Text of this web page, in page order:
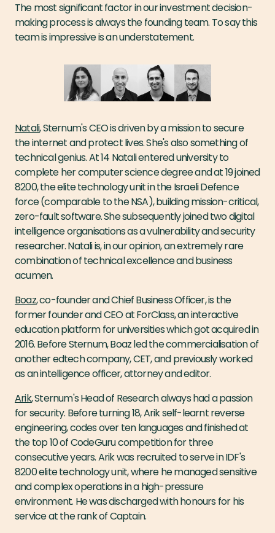
The most significant factor in our investment decision-
making process is always the founding team. To say this
team is impressive is an understatement.
Natali, Sternum's CEO is driven by a mission to secure
the internet and protect lives. She's also something of
technical genius. At 14 Natali entered university to
complete her computer science degree and at 19 joined
8200, the elite technology unit in the Israeli Defence
force (comparable to the NSA), building mission-critical,
zero-fault software. She subsequently joined two digital
intelligence organisations as a vulnerability and security
researcher. Natali is, in our opinion, an extremely rare
combination of technical excellence and business
acumen.
Boaz, co-founder and Chief Business Officer, is the
former founder and CEO at ForClass, an interactive
education platform for universities which got acquired in
2016. Before Sternum, Boaz led the commercialisation of
another edtech company, CET, and previously worked
as an intelligence officer, attorney and editor.
Arik, Sternum's Head of Research always had a passion
for security. Before turning 18, Arik self-learnt reverse
engineering, codes over ten languages and finished at
the top 10 of CodeGuru competition for three
consecutive years. Arik was recruited to serve in IDF's
8200 elite technology unit, where he managed sensitive
and complex operations in a high-pressure
environment. He was discharged with honours for his
service at the rank of Captain.